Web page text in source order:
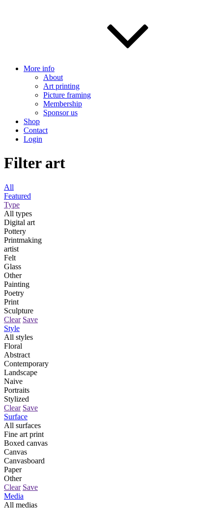
More info
About
Art printing
Picture framing
Membership
Sponsor us
Shop
Contact
Login
Filter art
All
Featured
Type
All types
Digital art
Pottery
Printmaking
artist
Felt
Glass
Other
Painting
Poetry
Print
Sculpture
Clear Save
Style
All styles
Floral
Abstract
Contemporary
Landscape
Naive
Portraits
Stylized
Clear Save
Surface
All surfaces
Fine art print
Boxed canvas
Canvas
Canvasboard
Paper
Other
Clear Save
Media
All medias